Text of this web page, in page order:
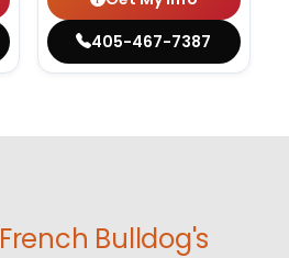
405-467-7387
French Bulldog's